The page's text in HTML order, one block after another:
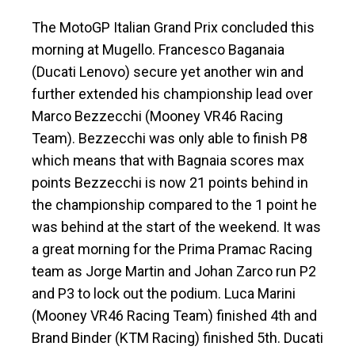
The MotoGP Italian Grand Prix concluded this
morning at Mugello. Francesco Baganaia
(Ducati Lenovo) secure yet another win and
further extended his championship lead over
Marco Bezzecchi (Mooney VR46 Racing
Team). Bezzecchi was only able to finish P8
which means that with Bagnaia scores max
points Bezzecchi is now 21 points behind in
the championship compared to the 1 point he
was behind at the start of the weekend. It was
a great morning for the Prima Pramac Racing
team as Jorge Martin and Johan Zarco run P2
and P3 to lock out the podium. Luca Marini
(Mooney VR46 Racing Team) finished 4th and
Brand Binder (KTM Racing) finished 5th. Ducati